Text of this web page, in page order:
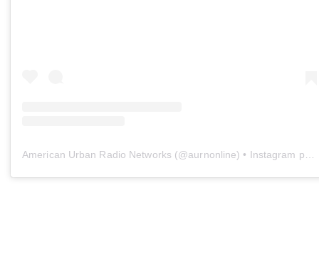
American Urban Radio Networks (@aurnonline) • Instagram photos and videos